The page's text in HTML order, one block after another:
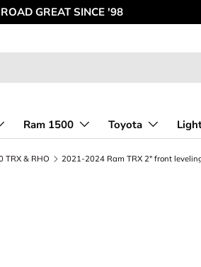
GREAT SINCE '98
Ram 1500 Toyota
TRX & RHO 2021-2024 Ram TRX 2" front